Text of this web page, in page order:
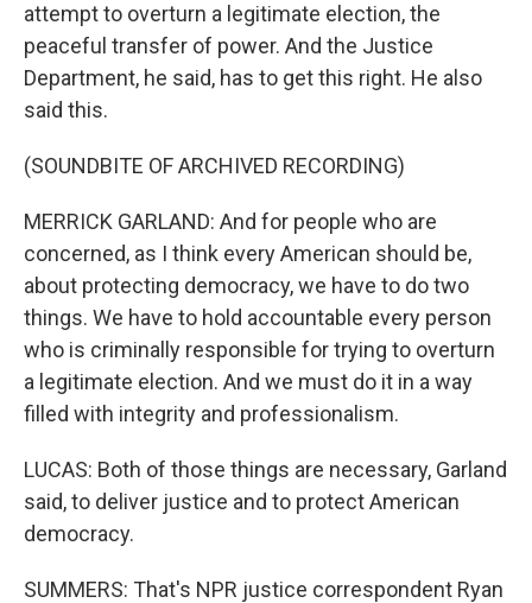
attempt to overturn a legitimate election, the
peaceful transfer of power. And the Justice
Department, he said, has to get this right. He also
said this.
(SOUNDBITE OF ARCHIVED RECORDING)
MERRICK GARLAND: And for people who are
concerned, as I think every American should be,
about protecting democracy, we have to do two
things. We have to hold accountable every person
who is criminally responsible for trying to overturn
a legitimate election. And we must do it in a way
filled with integrity and professionalism.
LUCAS: Both of those things are necessary, Garland
said, to deliver justice and to protect American
democracy.
SUMMERS: That's NPR justice correspondent Ryan